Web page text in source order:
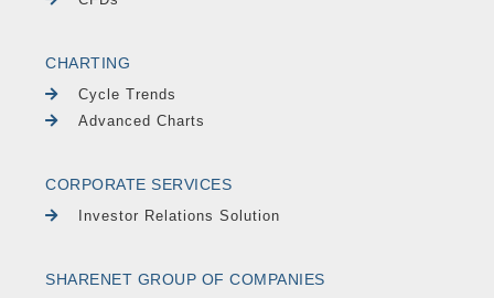
CHARTING
Cycle Trends
Advanced Charts
CORPORATE SERVICES
Investor Relations Solution
SHARENET GROUP OF COMPANIES